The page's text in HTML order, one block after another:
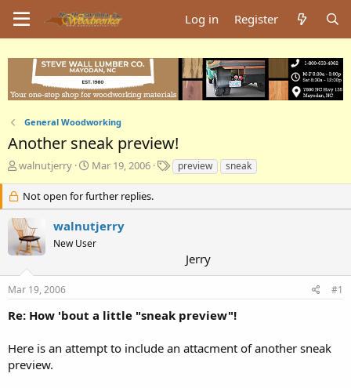
Log in Register
General Woodworking
Another sneak preview!
T
e
a
d
s
a
r
e
walnutjerry
S
a
r
t
d
a
e
Mar 19, 2006
T
a
s
preview sneak
Not open for further replies.
walnutjerry
New User
Jerry
Mar 19, 2006 #1
Re: How 'bout a little "sneak preview"!
Here is an attempt to include an attacment of another sneak
preview.